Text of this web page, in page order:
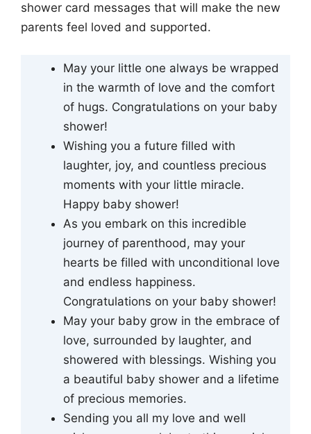
shower card messages that will make the new
parents feel loved and supported.
May your little one always be wrapped
in the warmth of love and the comfort
of hugs. Congratulations on your baby
shower!
Wishing you a future filled with
laughter, joy, and countless precious
moments with your little miracle.
Happy baby shower!
As you embark on this incredible
journey of parenthood, may your
hearts be filled with unconditional love
and endless happiness.
Congratulations on your baby shower!
May your baby grow in the embrace of
love, surrounded by laughter, and
showered with blessings. Wishing you
a beautiful baby shower and a lifetime
of precious memories.
Sending you all my love and well